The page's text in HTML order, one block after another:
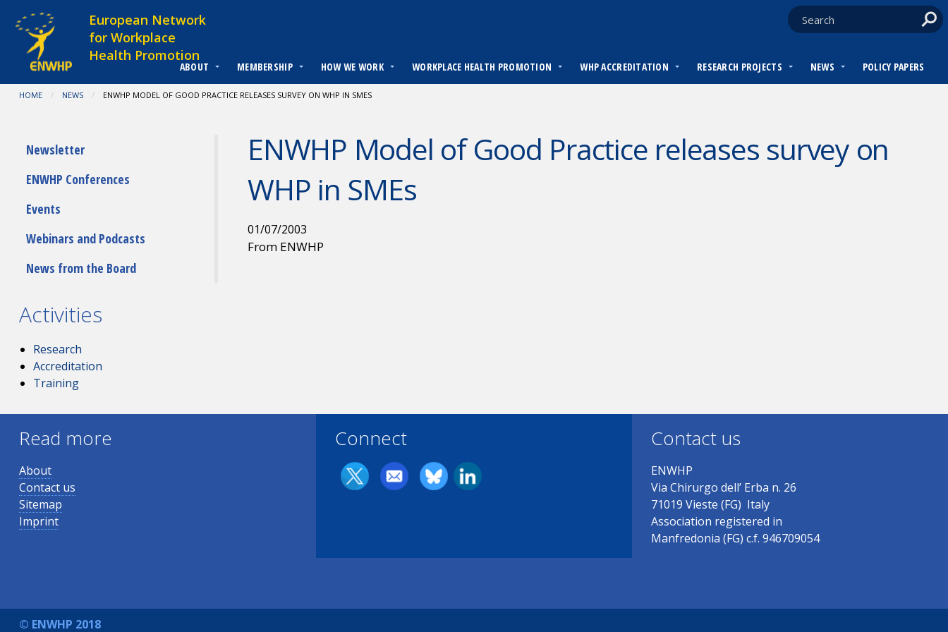
European Network
for Workplace
Health Promotion
ABOUT MEMBERSHIP HOW WE WORK WORKPLACE HEALTH PROMOTION WHP ACCREDITATION RESEARCH PROJECTS NEWS POLICY PAPERS
You are at:
HOME NEWS CURRENT:
ENWHP MODEL OF GOOD PRACTICE RELEASES SURVEY ON WHP IN SMES
ENWHP Model of Good Practice releases survey on
WHP in SMEs
01/07/2003
From ENWHP
Submenu
Newsletter
ENWHP Conferences
Events
Webinars and Podcasts
News from the Board
Activities
Research
Accreditation
Training
Read more
About
Contact us
Sitemap
Imprint
Connect Contact us
ENWHP
Via Chirurgo dell’ Erba n. 26
71019 Vieste (FG) Italy
Association registered in
Manfredonia (FG) c.f. 946709054
© ENWHP 2018